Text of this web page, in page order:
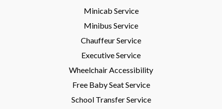
Minicab Service
Minibus Service
Chauffeur Service
Executive Service
Wheelchair Accessibility
Free Baby Seat Service
School Transfer Service